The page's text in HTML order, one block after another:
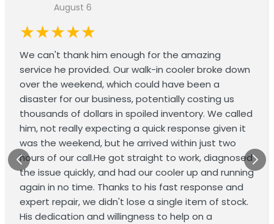
August 6
★★★★★
We can't thank him enough for the amazing
service he provided. Our walk-in cooler broke down
over the weekend, which could have been a
disaster for our business, potentially costing us
thousands of dollars in spoiled inventory. We called
him, not really expecting a quick response given it
was the weekend, but he arrived within just two
hours of our call.He got straight to work, diagnosed
the issue quickly, and had our cooler up and running
again in no time. Thanks to his fast response and
expert repair, we didn't lose a single item of stock.
His dedication and willingness to help on a